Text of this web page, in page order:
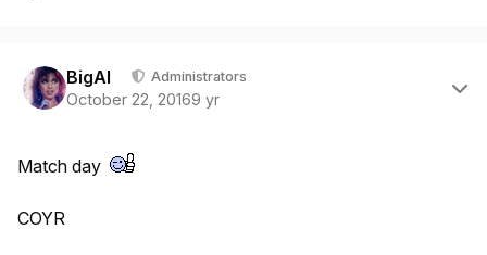
BigAl Administrators
October 22, 20169 yr
Match day
COYR